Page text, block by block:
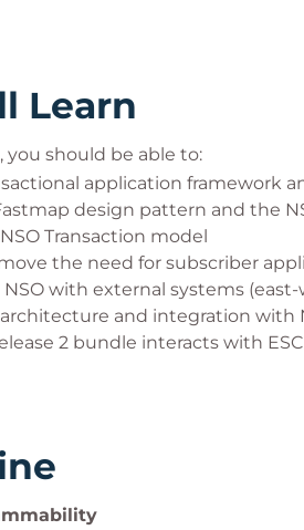
Learn
should be able to:
application framework
design pattern and the
Transaction model
the need for subscriber
with external systems
and integration with
2 bundle interacts with